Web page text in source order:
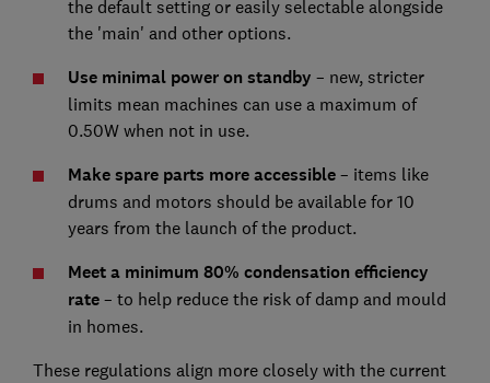
the default setting or easily selectable alongside
the 'main' and other options.
Use minimal power on standby – new, stricter
limits mean machines can use a maximum of
0.50W when not in use.
Make spare parts more accessible – items like
drums and motors should be available for 10
years from the launch of the product.
Meet a minimum 80% condensation efficiency
rate – to help reduce the risk of damp and mould
in homes.
These regulations align more closely with the current